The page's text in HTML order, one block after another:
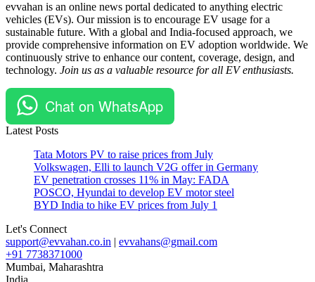
Global
Technology
#EVCharging
#Lotus
#USA
evvahan is an online news portal dedicated to anything electric
vehicles (EVs). Our mission is to encourage EV usage for a
sustainable future. With a global and India-focused approach, we
provide comprehensive information on EV adoption worldwide. We
continuously strive to enhance our content, coverage, design, and
technology. Join us as a valuable resource for all EV enthusiasts.
Chat on WhatsApp
Latest Posts
Tata Motors PV to raise prices from July
Volkswagen, Elli to launch V2G offer in Germany
EV penetration crosses 11% in May: FADA
POSCO, Hyundai to develop EV motor steel
BYD India to hike EV prices from July 1
Let's Connect
support@evvahan.co.in | evvahans@gmail.com
+91 7738371000
Mumbai, Maharashtra
India